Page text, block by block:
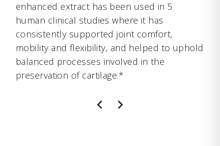
enhanced extract has been used in 5
human clinical studies where it has
consistently supported joint comfort,
mobility and flexibility, and helped to uphold
balanced processes involved in the
preservation of cartilage.*